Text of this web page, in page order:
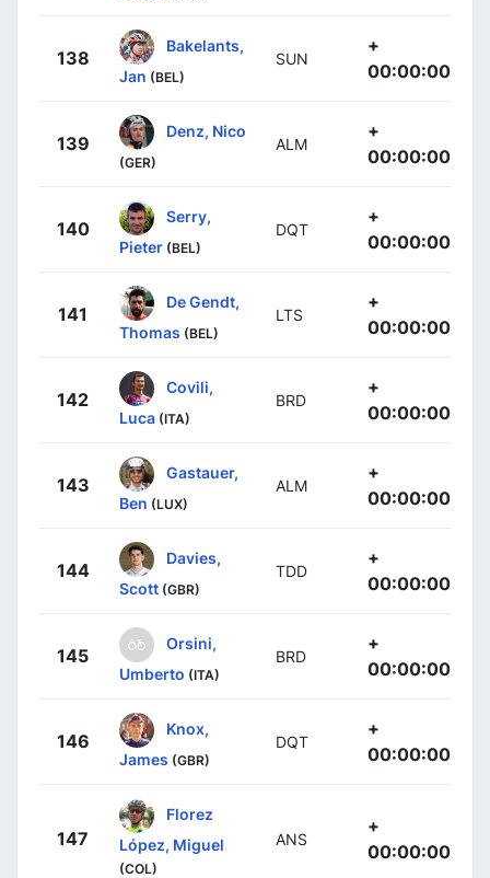
138
Bakelants,
Jan (BEL)
SUN
+
00:00:00
139
Denz, Nico
(GER)
ALM
+
00:00:00
140
Serry,
Pieter (BEL)
DQT
+
00:00:00
141
De Gendt,
Thomas (BEL)
LTS
+
00:00:00
142
Covili,
Luca (ITA)
BRD
+
00:00:00
143
Gastauer,
Ben (LUX)
ALM
+
00:00:00
144
Davies,
Scott (GBR)
TDD
+
00:00:00
145
Orsini,
Umberto (ITA)
BRD
+
00:00:00
146
Knox,
James (GBR)
DQT
+
00:00:00
147
Florez
López, Miguel
(COL)
ANS
+
00:00:00